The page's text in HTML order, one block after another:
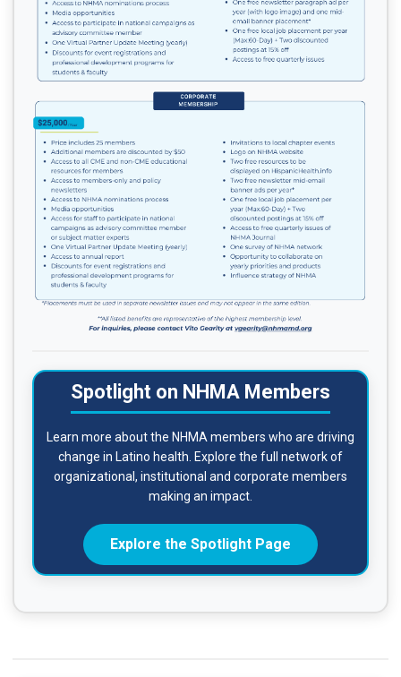
Spotlight on NHMA Members
Learn more about the NHMA members who are driving
change in Latino health. Explore the full network of
organizational, institutional and corporate members
making an impact.
Explore the Spotlight Page